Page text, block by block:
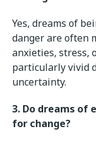
Yes, dreams of
danger are often
anxieties, stress,
particularly vivid
uncertainty.
3. Do dreams of
for change?